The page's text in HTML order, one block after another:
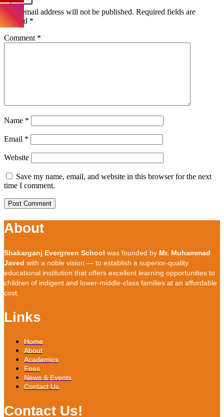
Your email address will not be published. Required fields are
marked *
Comment *
Name *
Email *
Website
Save my name, email, and website in this browser for the next
time I comment.
About
Shakarganj Evergreen School was founded by Mr. Muhammad
Javed with a noble vision — to establish a superior-quality
educational institution that offers excellent learning opportunities to
children of indigent and lower-middle-class families at an affordable
cost.
Links
Home
About
Academics
Fees
News & Events
Contact Us
Contact Us!